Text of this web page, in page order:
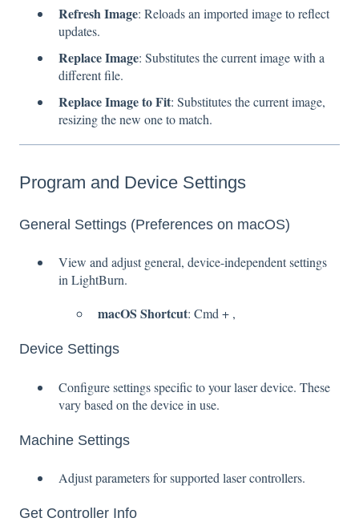
Refresh Image: Reloads an imported image to reflect
updates.
Replace Image: Substitutes the current image with a
different file.
Replace Image to Fit: Substitutes the current image,
resizing the new one to match.
Program and Device Settings
General Settings (Preferences on macOS)
View and adjust general, device-independent settings
in LightBurn.
macOS Shortcut: Cmd + ,
Device Settings
Configure settings specific to your laser device. These
vary based on the device in use.
Machine Settings
Adjust parameters for supported laser controllers.
Get Controller Info